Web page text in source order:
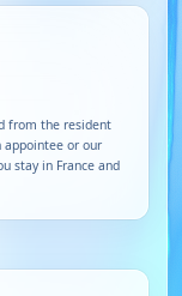
from the resident
appointee or our
stay in France and